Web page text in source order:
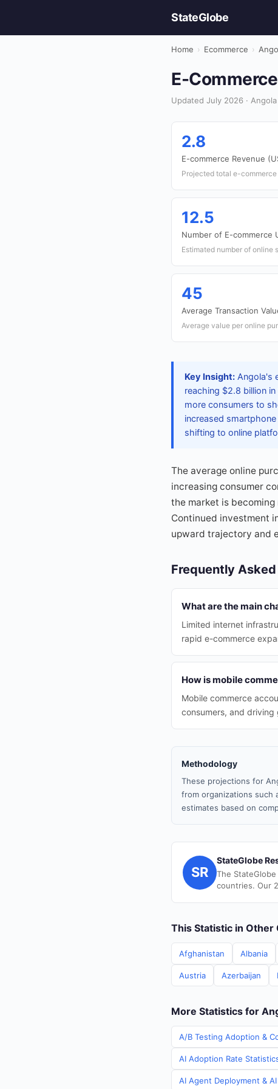
StateGlobe
Home › Ecommerce ›
E-
Updated July 2026 · Angola
2.8
E-commerce Revenue
Projected total e-
12.5
Number of E-commerce
Estimated number of online
45
Average Transaction
Average value per online
Key Insight: Angola's
reaching $2.8 billion
more consumers to
increased
shifting to online
The average online
increasing consumer
the market is
Continued investment
upward trajectory and
Frequently
What are the main
Limited internet
rapid e-commerce
How is mobile
Mobile commerce
consumers, and
Methodology
These projections for
from organizations such
estimates based on
SR
StateGlobe
The
countries. Our
This Statistic in Other
Afghanistan Albania
Austria Azerbaijan
More Statistics for
A/B Testing Adoption &
AI Adoption Rate
AI Agent Deployment &